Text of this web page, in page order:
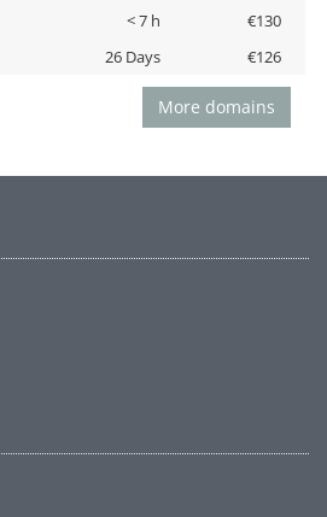
< 7 h
€130
26 Days €126
More domains